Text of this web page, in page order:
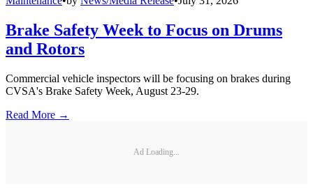
Brake Safety Week to Focus on Drums
and Rotors
Commercial vehicle inspectors will be focusing on brakes during
CVSA's Brake Safety Week, August 23-29.
Read More →
Ad Loading...